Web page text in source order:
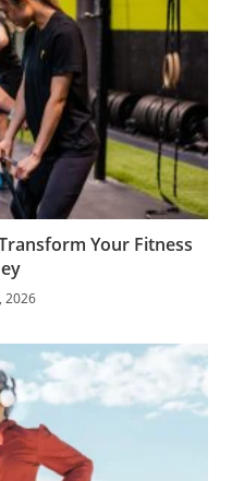
Your Fitness
2026